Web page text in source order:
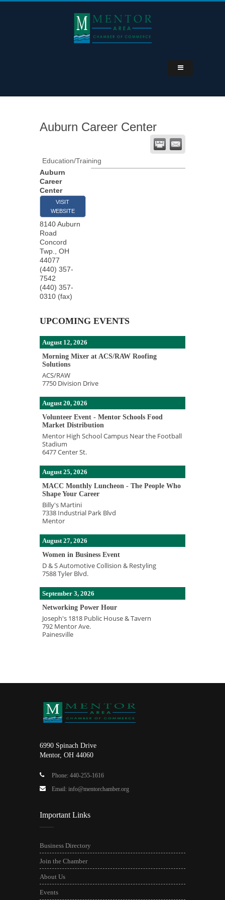
Auburn Career Center
Education/Training
Auburn
Career
Center
VISIT
WEBSITE
8140 Auburn
Road
Concord
Twp.
OH
44077
(440) 357-
7542
(440) 357-
0310 (fax)
UPCOMING EVENTS
August 12, 2026
Morning Mixer at ACS/RAW Roofing
Solutions
ACS/RAW
7750 Division Drive
August 20, 2026
Volunteer Event - Mentor Schools Food
Market Distribution
Mentor High School Campus Near the Football
Stadium
6477 Center St.
August 25, 2026
MACC Monthly Luncheon - The People Who
Shape Your Career
Billy's Martini
7338 Industrial Park Blvd
Mentor
August 27, 2026
Women in Business Event
D & S Automotive Collision & Restyling
7588 Tyler Blvd.
September 3, 2026
Networking Power Hour
Joseph's 1818 Public House & Tavern
792 Mentor Ave.
Painesville
6990 Spinach Drive
Mentor, OH 44060
Phone: 440-255-1616
Email: info@mentorchamber.org
Important Links
Business Directory
Join the Chamber
About Us
Events